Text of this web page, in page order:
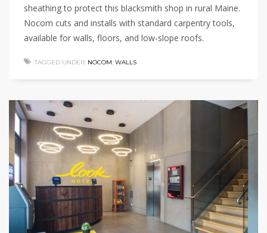
sheathing to protect this blacksmith shop in rural Maine.
Nocom cuts and installs with standard carpentry tools,
available for walls, floors, and low-slope roofs.
TAGGED UNDER: NOCOM WALLS